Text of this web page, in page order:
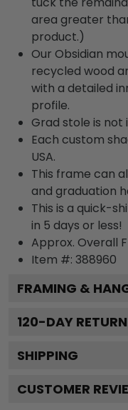
area greater
product.)
Our Obsidian
recycled wood
with a detailed
profile.
Grad stole is
Each custom
USA.
This frame can
and graduation
This is a quick-
in 5 days or less!
Approx. Overall
Item #: 388960
FRAMING &
120-DAY
SHIPPING
CUSTOMER